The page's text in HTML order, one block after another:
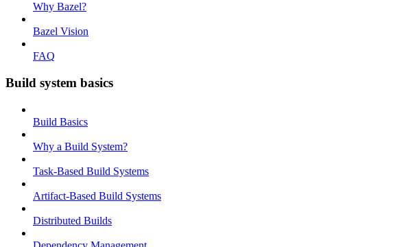
Why Bazel?
Bazel Vision
FAQ
Build system basics
Build Basics
Why a Build System?
Task-Based Build Systems
Artifact-Based Build Systems
Distributed Builds